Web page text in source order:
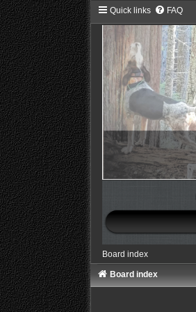
Quick links FAQ
Board index
Board index